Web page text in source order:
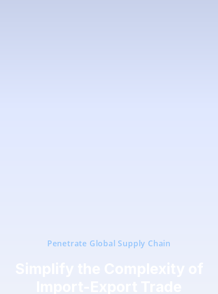
Penetrate Global Supply Chain